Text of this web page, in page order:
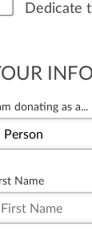
Dedicate
donating as a...
Name